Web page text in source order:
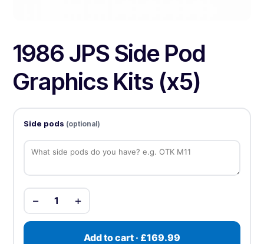
1986 JPS Side Pod
Graphics Kits (x5)
Side pods (optional)
− 1 +
Add to cart · £169.99